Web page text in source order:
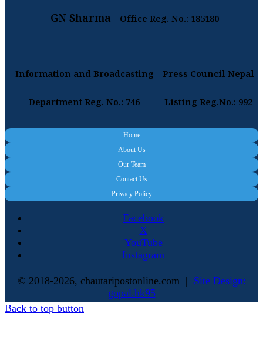
GN Sharma Office Reg. No.: 185180
Information and Broadcasting
Department Reg. No.: 746
Press Council Nepal
Listing Reg.No.: 992
Home
About Us
Our Team
Contact Us
Privacy Policy
Facebook
X
YouTube
Instagram
© 2018-2026, chautaripostonline.com | Site Design:
gopal.hk95
Back to top button